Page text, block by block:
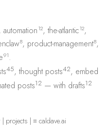
automation12, the-atlantic12,
8, product-management8,
91.
45, thought posts42, embed
posts12 — with drafts12
| projects | ⌗ caldave.ai